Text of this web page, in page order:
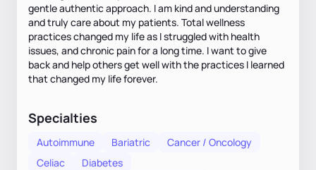
gentle authentic approach. I am kind and understanding
and truly care about my patients. Total wellness
practices changed my life as I struggled with health
issues, and chronic pain for a long time. I want to give
back and help others get well with the practices I learned
that changed my life forever.
Specialties
Autoimmune Bariatric
Cancer / Oncology
Celiac
Diabetes